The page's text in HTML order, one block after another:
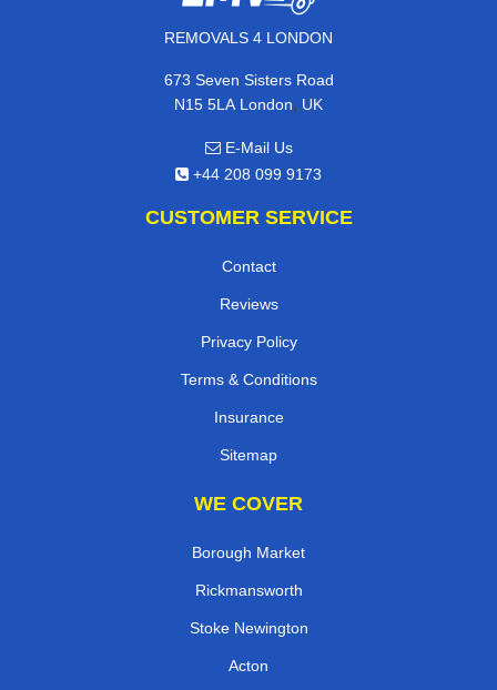
REMOVALS 4 LONDON
673 Seven Sisters Road
N15 5LA London, UK
E-Mail Us
+44 208 099 9173
CUSTOMER SERVICE
Contact
Reviews
Privacy Policy
Terms & Conditions
Insurance
Sitemap
WE COVER
Borough Market
Rickmansworth
Stoke Newington
Acton